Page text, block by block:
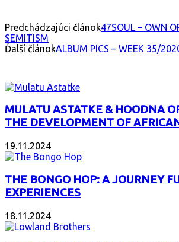
Predchádzajúci článok47SOUL – OWN
SEMITISM
Ďalší článokALBUM PICS – WEEK 35/
MULATU ASTATKE & HOODNA
THE DEVELOPMENT OF
19.11.2024
THE BONGO HOP: A JOURNEY
EXPERIENCES
18.11.2024